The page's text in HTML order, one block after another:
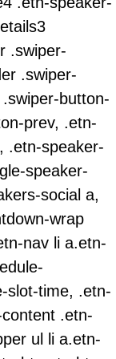
.swiper-
.swiper-
button-
prev, .etn-
.etn-speaker-
speaker-
social a,
wrap
nav li a.etn-
slot-time, .etn-
.etn-
ul li a.etn-